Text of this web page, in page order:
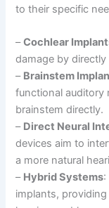
to their specific
–Cochlear
damage by
– Brainstem
functional auditory
brainstem directly.
– Direct Neural
devices aim to
a more natural
– Hybrid Systems:
implants,